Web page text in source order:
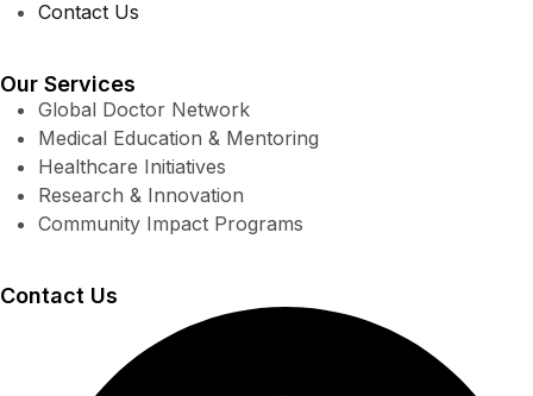
Contact Us
Our Services
Global Doctor Network
Medical Education & Mentoring
Healthcare Initiatives
Research & Innovation
Community Impact Programs
Contact Us